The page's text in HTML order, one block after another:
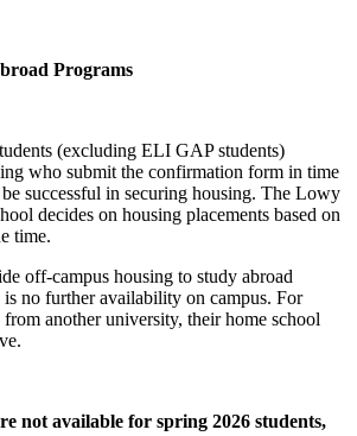
Programs
(excluding ELI GAP students)
who submit the confirmation form in time
successful in securing housing. The Lowy
decides on housing placements based on
time.
off-campus housing to study abroad
is no further availability on campus. For
another university, their home school
not available for spring 2026 students,